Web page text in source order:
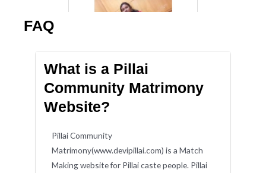
FAQ
What is a Pillai
Community Matrimony
Website?
Pillai Community
Matrimony(www.devipillai.com) is a Match
Making website for Pillai caste people. Pillai